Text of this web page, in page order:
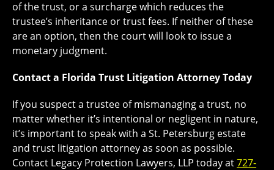
of the trust, or a surcharge which reduces the
trustee’s inheritance or trust fees. If neither of these
are an option, then the court will look to issue a
monetary judgment.
Contact a Florida Trust Litigation Attorney Today
If you suspect a trustee of mismanaging a trust, no
matter whether it’s intentional or negligent in nature,
it’s important to speak with a St. Petersburg estate
and trust litigation attorney as soon as possible.
Contact Legacy Protection Lawyers, LLP today at727-